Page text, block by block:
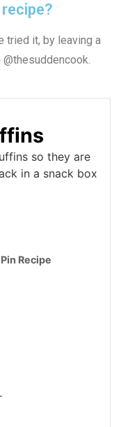
tried it, by leaving a
so they are
in a snack box
Pin Recipe